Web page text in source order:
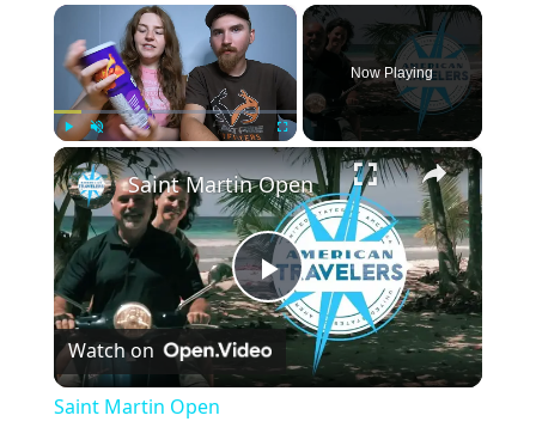
×
Play Unmute Fullscreen
Now Playing
×
P
l
Saint Martin Open
Watch on
Saint Martin Open